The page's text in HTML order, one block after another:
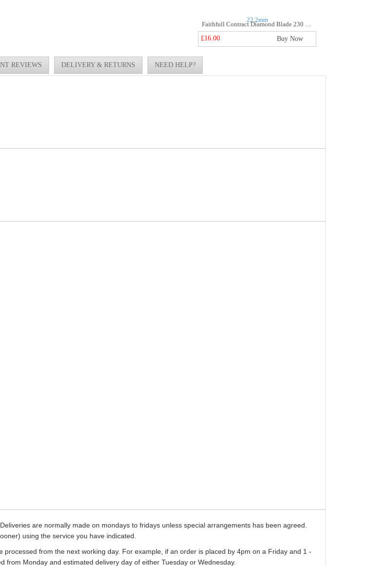
£16.00
Buy Now
REVIEWS DELIVERY & RETURNS NEED HELP?
are normally made on mondays to fridays unless special arrangements has been agreed.
using the service you have indicated.
from the next working day. For example, if an order is placed by 4pm on a Friday and 1 -
Monday and estimated delivery day of either Tuesday or Wednesday.